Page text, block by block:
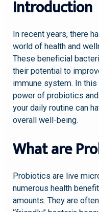
Introduction
In recent years, there
world of health and
These beneficial
their potential to
immune system. In
power of probiotics
your daily routine can
overall well-being.
What are
Probiotics are live
numerous health
amounts. They are